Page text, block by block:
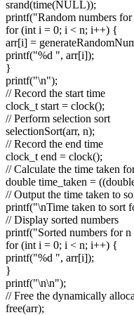
srand(time(NULL));
printf("Random numbers
for (int i = 0; i < n; i++) {
arr[i] =
printf("%d ", arr[i]);
}
printf("\n");
// Record the start time
clock_t start = clock();
// Perform selection sort
selectionSort(arr, n);
// Record the end time
clock_t end = clock();
// Calculate the time taken
double time_taken =
// Output the time taken to
printf("\nTime taken to sort
// Display sorted numbers
printf("Sorted numbers for
for (int i = 0; i < n; i++) {
printf("%d ", arr[i]);
}
printf("\n\n");
// Free the dynamically
free(arr);